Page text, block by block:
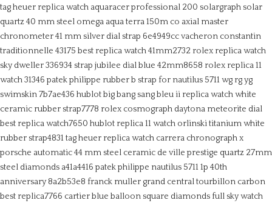
tag heuer replica watch aquaracer professional 200 solargraph solar
quartz 40 mm steel omega aqua terra 150m co axial master
chronometer 41 mm silver dial strap 6e4949ccvacheron constantin
traditionnelle 43175 best replica watch 41mm2732 rolex replica watch
sky dweller 336934 strap jubilee dial blue 42mm8658 rolex replica 11
watch 31346 patek philippe rubber b strap for nautilus 5711 wg rg yg
swimskin 7b7ae436 hublot big bang sang bleu ii replica watch white
ceramic rubber strap7778 rolex cosmograph daytona meteorite dial
best replica watch7650 hublot replica 11 watch orlinski titanium white
rubber strap4831tag heuer replica watch carrera chronograph x
porsche automatic 44 mm steel ceramic de ville prestige quartz 27mm
steel diamonds a41a4416 patek philippe nautilus 5711 1p 40th
anniversary 8a2b53e8 franck muller grand central tourbillon carbon
best replica7766 cartier blue balloon square diamonds full sky watch